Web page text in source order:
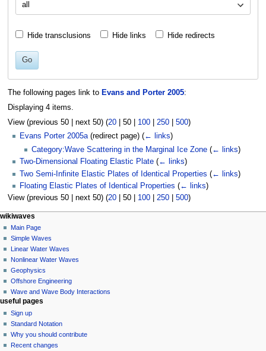
all
Hide transclusions Hide links Hide redirects
Go
The following pages link to Evans and Porter 2005:
Displaying 4 items.
View (previous 50| next 50) (20| 50| 100| 250| 500)
Evans Porter 2005a(redirect page) (← links)
Category:Wave Scattering in the Marginal Ice Zone (← links)
Two-Dimensional Floating Elastic Plate (← links)
Two Semi-Infinite Elastic Plates of Identical Properties (← links)
Floating Elastic Plates of Identical Properties (← links)
View (previous 50| next 50) (20| 50| 100| 250| 500)
N
a
v
g
a
o
n
m
page actions
page
discussion
read
view
source
history
personal tools
log
in
wikiwaves
Main Page
Simple Waves
Linear Water Waves
Nonlinear Water Waves
Geophysics
Offshore Engineering
Wave and Wave Body Interactions
useful pages
Sign up
Standard Notation
Why you should contribute
Recent changes